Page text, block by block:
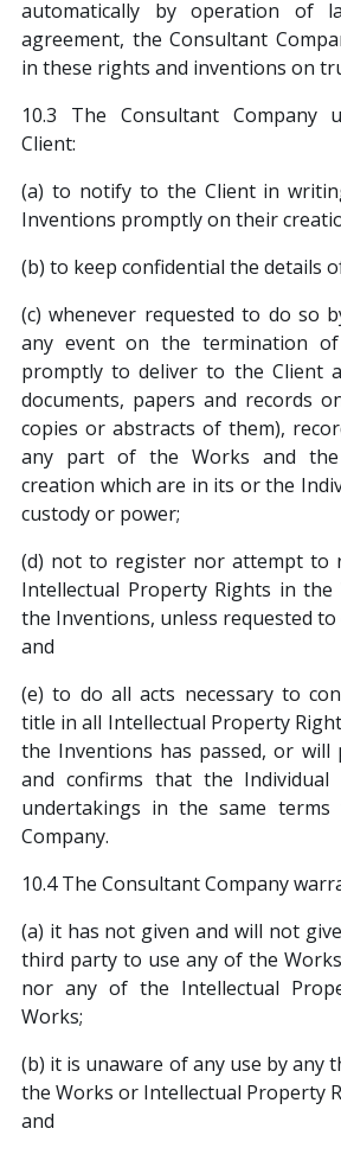
automatically by operation of
agreement, the Consultant
in these rights and inventions on
10.3 The Consultant Company
Client:
(a) to notify to the Client in
Inventions promptly on their
(b) to keep confidential the details
(c) whenever requested to do so
any event on the termination of
promptly to deliver to the Client
documents, papers and records
copies or abstracts of them),
any part of the Works and
creation which are in its or the
custody or power;
(d) not to register nor attempt to
Intellectual Property Rights in
the Inventions, unless requested to
and
(e) to do all acts necessary to
title in all Intellectual Property
the Inventions has passed, or will
and confirms that the
undertakings in the same
Company.
10.4 The Consultant Company
(a) it has not given and will not
third party to use any of the
nor any of the Intellectual
Works;
(b) it is unaware of any use by any
the Works or Intellectual Property
and